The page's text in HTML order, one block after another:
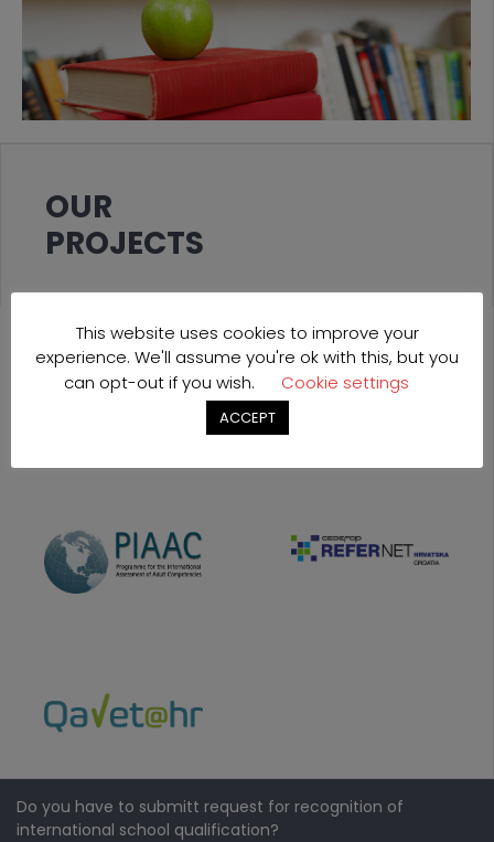
OUR
PROJECTS
Do you have to submitt request for recognition of
international school qualification?
This website uses cookies to improve your
experience. We'll assume you're ok with this, but you
can opt-out if you wish.
Cookie settings
ACCEPT